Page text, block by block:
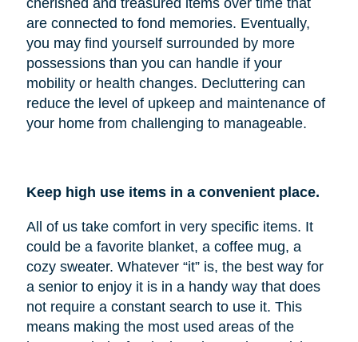
are connected to fond memories. Eventually,
you may find yourself surrounded by more
possessions than you can handle if your
mobility or health changes. Decluttering can
reduce the level of upkeep and maintenance of
your home from challenging to manageable.
Keep high use items in a convenient place.
All of us take comfort in very specific items. It
could be a favorite blanket, a coffee mug, a
cozy sweater. Whatever “it” is, the best way for
a senior to enjoy it is in a handy way that does
not require a constant search to use it. This
means making the most used areas of the